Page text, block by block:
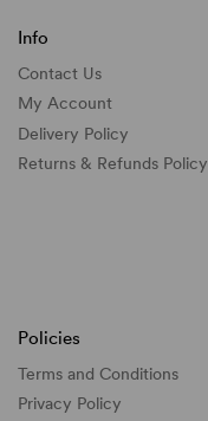
Info
Contact Us
My Account
Delivery Policy
Returns & Refunds Policy
Policies
Terms and Conditions
Privacy Policy